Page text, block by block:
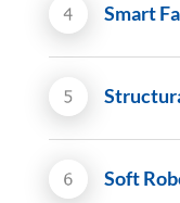
Smart
Soft